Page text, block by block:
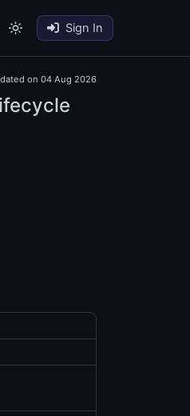
Sign In
on 04 Aug 2026